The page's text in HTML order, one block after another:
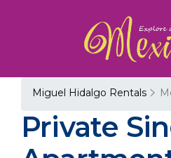
Miguel Hidalgo Rentals
Private